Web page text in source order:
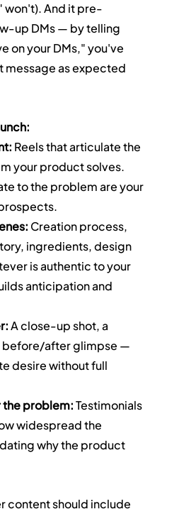
won't). And it pre-
up DMs — by telling
on your DMs," you've
message as expected
Reels that articulate the
your product solves.
to the problem are your
Creation process,
ingredients, design
is authentic to your
anticipation and
A close-up shot, a
before/after glimpse —
desire without full
the problem: Testimonials
widespread the
why the product
content should include